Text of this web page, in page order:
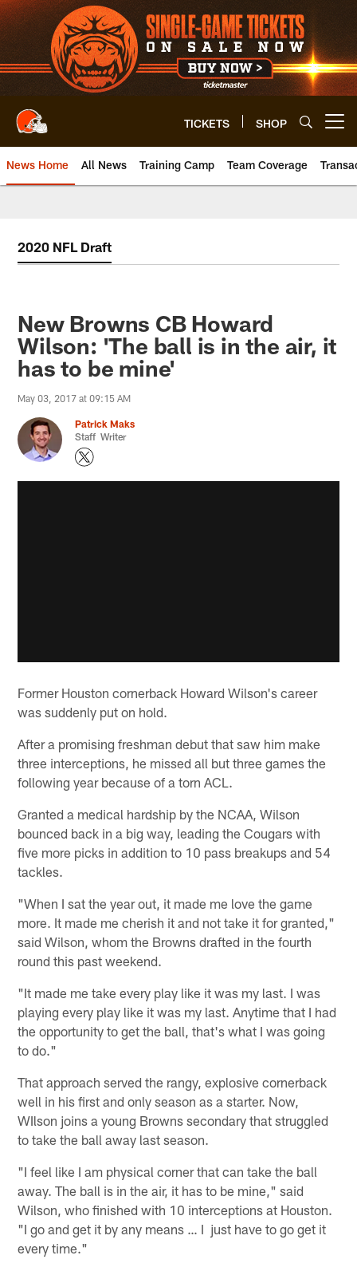
Skip
to
main
content
TICKETS SHOP
News Home All News Training Camp Team Coverage
2020 NFL Draft
New Browns CB Howard
Wilson: 'The ball is in the air, it
has to be mine'
May 03, 2017 at 09:15 AM
Patrick Maks
Staff Writer
Former Houston cornerback Howard Wilson's career
was suddenly put on hold.
After a promising freshman debut that saw him make
three interceptions, he missed all but three games the
following year because of a torn ACL.
Granted a medical hardship by the NCAA, Wilson
bounced back in a big way, leading the Cougars with
five more picks in addition to 10 pass breakups and 54
tackles.
"When I sat the year out, it made me love the game
more. It made me cherish it and not take it for granted,"
said Wilson, whom the Browns drafted in the fourth
round this past weekend.
"It made me take every play like it was my last. I was
playing every play like it was my last. Anytime that I had
the opportunity to get the ball, that's what I was going
to do."
That approach served the rangy, explosive cornerback
well in his first and only season as a starter. Now,
WIlson joins a young Browns secondary that struggled
to take the ball away last season.
"I feel like I am physical corner that can take the ball
away. The ball is in the air, it has to be mine," said
Wilson, who finished with 10 interceptions at Houston.
"I go and get it by any means … I just have to go get it
every time."